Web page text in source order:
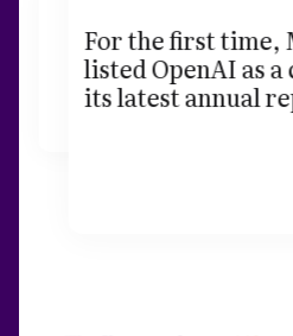
For the first time,
listed OpenAI as
its latest annual